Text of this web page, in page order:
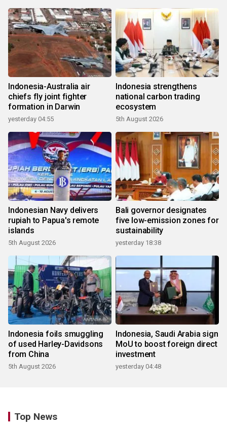
Indonesia-Australia air
chiefs fly joint fighter
formation in Darwin
yesterday 04:55
Indonesia strengthens
national carbon trading
ecosystem
5th August 2026
Indonesian Navy delivers
rupiah to Papua's remote
islands
5th August 2026
Bali governor designates
five low-emission zones for
sustainability
yesterday 18:38
Indonesia foils smuggling
of used Harley-Davidsons
from China
5th August 2026
Indonesia, Saudi Arabia sign
MoU to boost foreign direct
investment
yesterday 04:48
Top News